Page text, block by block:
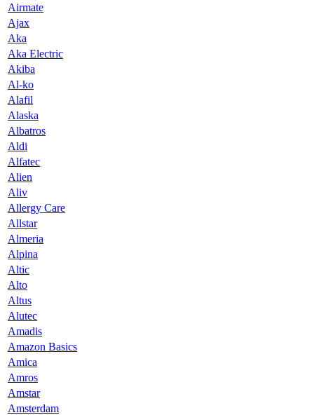
Airmate
Ajax
Aka
Aka Electric
Akiba
Al-ko
Alafil
Alaska
Albatros
Aldi
Alfatec
Alien
Aliv
Allergy Care
Allstar
Almeria
Alpina
Altic
Alto
Altus
Alutec
Amadis
Amazon Basics
Amica
Amros
Amstar
Amsterdam